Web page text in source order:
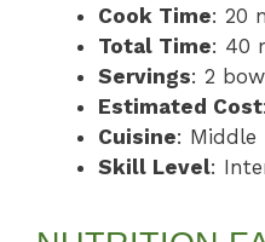
Cook Time: 20
Total Time: 40
Servings: 2
Estimated Cost
Cuisine: Middle
Skill Level: